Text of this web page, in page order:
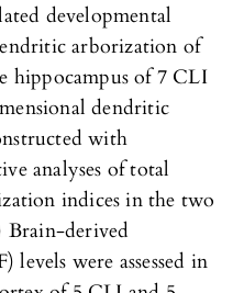
developmental
arborization of
hippocampus of 7 CLI
dendritic
with
analyses of total
indices in the two
Brain-derived
were assessed in